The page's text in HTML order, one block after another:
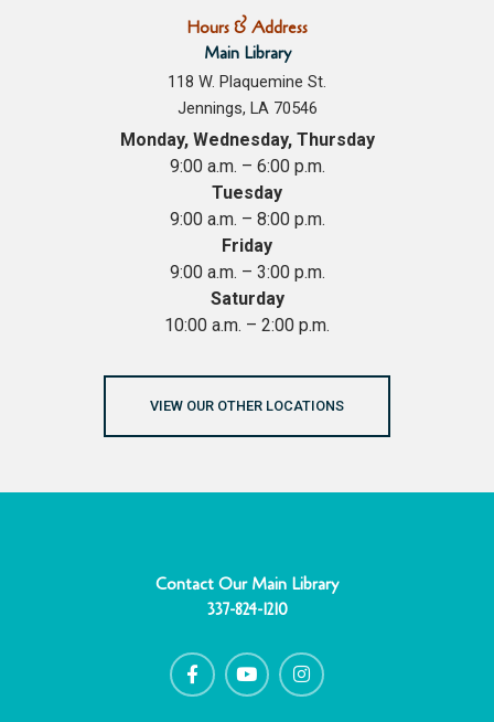
Hours & Address
Main Library
118 W. Plaquemine St.
Jennings, LA 70546
Monday, Wednesday, Thursday
9:00 a.m. – 6:00 p.m.
Tuesday
9:00 a.m. – 8:00 p.m.
Friday
9:00 a.m. – 3:00 p.m.
Saturday
10:00 a.m. – 2:00 p.m.
VIEW OUR OTHER LOCATIONS
Contact Our Main Library
337-824-1210
a
c
e
o
u
t
n
s
t